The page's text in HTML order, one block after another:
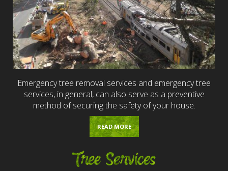
Emergency tree removal services and emergency tree
services, in general, can also serve as a preventive
method of securing the safety of your house.
READ MORE
Tree Services